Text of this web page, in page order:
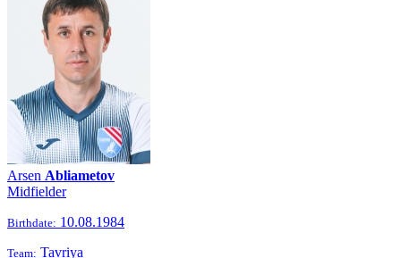
Arsen Abliametov
Midfielder
Birthdate: 10.08.1984
Team: Tavriya